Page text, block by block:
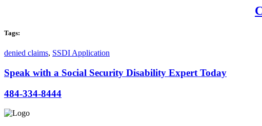
Tags:
denied claims, SSDI Application
Speak with a Social Security Disability Expert Today
484-334-8444